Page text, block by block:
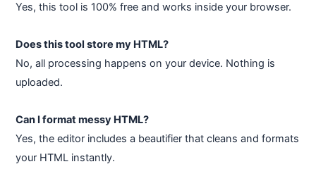
Yes, this tool is 100% free and works inside your browser.
Does this tool store my HTML?
No, all processing happens on your device. Nothing is
uploaded.
Can I format messy HTML?
Yes, the editor includes a beautifier that cleans and formats
your HTML instantly.